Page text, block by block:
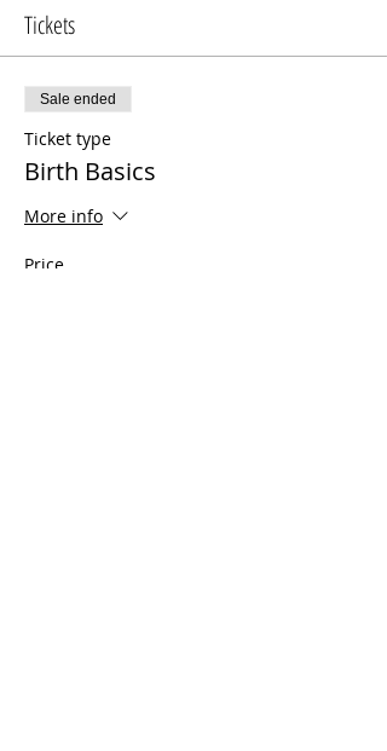
Tickets
Sale ended
Ticket type
Birth Basics
More info
Price